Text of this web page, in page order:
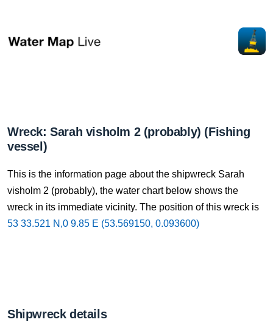
Wreck: Sarah visholm 2 (probably) (Fishing
vessel)
This is the information page about the shipwreck Sarah
visholm 2 (probably), the water chart below shows the
wreck in its immediate vicinity. The position of this wreck is
53 33.521 N,0 9.85 E (53.569150, 0.093600)
Shipwreck details